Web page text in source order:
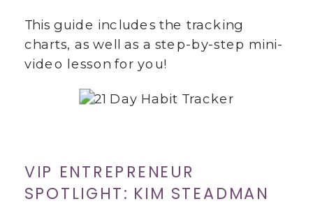
This guide includes the tracking
charts, as well as a step-by-step mini-
video lesson for you!
VIP ENTREPRENEUR
SPOTLIGHT: KIM STEADMAN